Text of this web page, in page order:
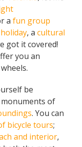
a fun group
, a cultural
got it covered!
you an
be
monuments of
. You can
bicycle tours;
and interior,